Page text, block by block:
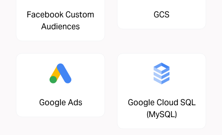
Facebook Custom
Audiences
GCS
Google Ads
Google Cloud SQL
(MySQL)